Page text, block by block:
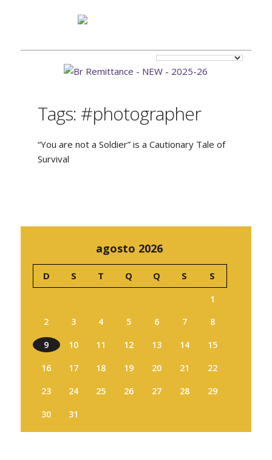
Tags: #photographer
“You are not a Soldier” is a Cautionary Tale of
Survival
agosto 2026
D S T Q Q S S
1
2
3 4 5 6 7
8
9
10 11 12 13 14
15
16
17 18 19 20 21
22
23
24 25 26 27 28
29
30
31